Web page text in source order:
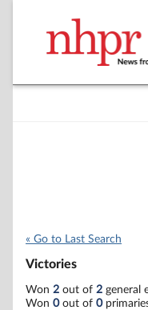
« Go to Last Search
Victories
Won 2 out of 2 general
Won 0out of 0